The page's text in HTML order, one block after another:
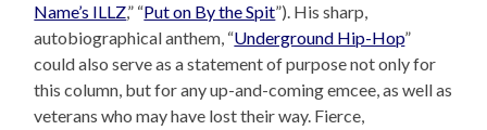
Name’s ILLZ,” “Put on By the Spit”). His sharp,
autobiographical anthem, “Underground Hip-Hop”
could also serve as a statement of purpose not only for
this column, but for any up-and-coming emcee, as well as
veterans who may have lost their way. Fierce,